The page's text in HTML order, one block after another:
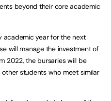
beyond their core academic
academic year for the next
will manage the investment of
2022, the bursaries will be
students who meet similar